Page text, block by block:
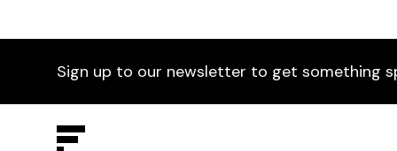
Sign up to our newsletter to get something